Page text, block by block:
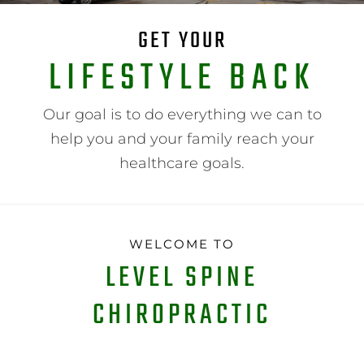
GET YOUR
LIFESTYLE BACK
Our goal is to do everything we can to
help you and your family reach your
healthcare goals.
WELCOME TO
LEVEL SPINE
CHIROPRACTIC